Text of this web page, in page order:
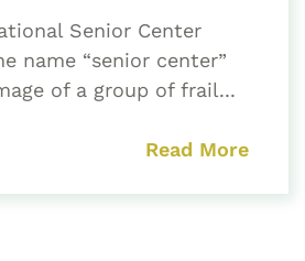
Senior Center
name “senior center”
of a group of frail...
Read More